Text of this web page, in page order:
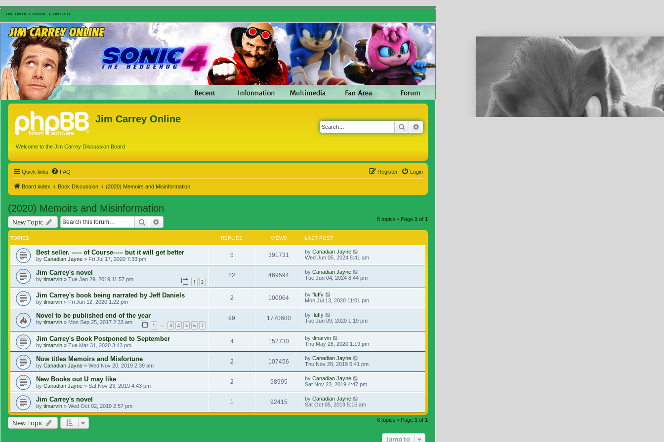
Jim Carrey Online
Welcome to the Jim Carrey Discussion Board
Search
Quick links FAQ Login
Register
Board index Book Discussion (2020) Memoirs and Misinformation
(2020) Memoirs and Misinformation
New Topic Search 8 topics • Page 1 of 1
TOPICS REPLIES VIEWS LAST POST
Best seller. ----- of Course----- but it will get better
by Canadian Jayne » Fri Jul 17, 2020 7:33 pm
5 391731 by Canadian Jayne
Wed Jun 05, 2024 5:41 am
Jim Carrey's novel
by tlmarvin » Tue Jan 29, 2019 11:57 pm 1 2
22 469594 by Canadian Jayne
Tue Jun 04, 2024 8:44 pm
Jim Carrey's book being narrated by Jeff Daniels
by tlmarvin » Fri Jun 12, 2020 1:22 pm
2 100064 by fluffy
Mon Jul 13, 2020 11:01 pm
Novel to be published end of the year
by tlmarvin » Mon Sep 25, 2017 2:33 am 1 … 3 4 5 6 7
99 1770600 by fluffy
Tue Jun 09, 2020 1:19 pm
Jim Carrey's Book Postponed to September
by tlmarvin » Tue Mar 31, 2020 3:43 pm
4 152730 by tlmarvin
Thu May 28, 2020 1:19 pm
Now titles Memoirs and Misfortune
by Canadian Jayne » Wed Nov 20, 2019 2:39 am
2 107456 by Canadian Jayne
Thu Nov 28, 2019 5:41 pm
New Books out U may like
by Canadian Jayne » Sat Nov 23, 2019 4:43 pm
2 98995 by Canadian Jayne
Sat Nov 23, 2019 4:47 pm
Jim Carrey's novel
by tlmarvin » Wed Oct 02, 2019 2:57 pm
1 92415 by Canadian Jayne
Sat Oct 05, 2019 5:15 am
New Topic 8 topics • Page 1 of 1
Jump to